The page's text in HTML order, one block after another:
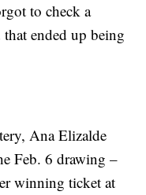
to check a
ended up being
Ana Elizalde
Feb. 6 drawing –
winning ticket at